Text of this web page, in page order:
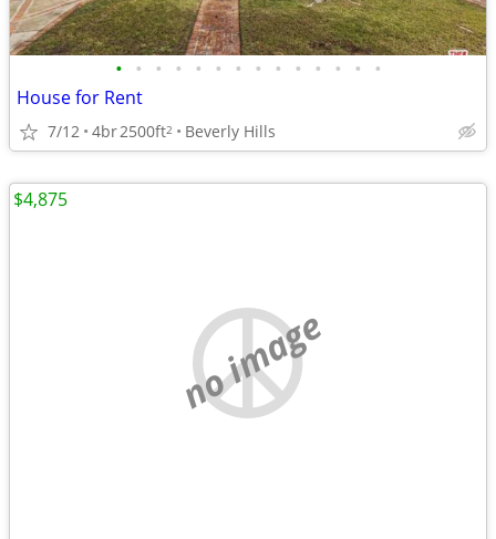
• • • • • • • • • • • • • •
House for Rent
7/12 4br2500ft2 Beverly Hills
no image
$4,875